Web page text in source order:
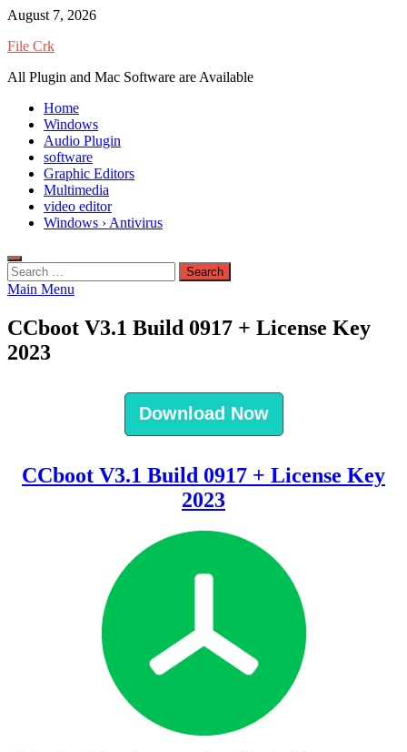
Skip
content
August 7, 2026
File Crk
All Plugin and Mac Software are Available
Home
Windows
Audio Plugin
software
Graphic Editors
Multimedia
video editor
Windows › Antivirus
Search
for:
Main Menu
CCboot V3.1 Build 0917 + License Key
2023
Download Now
CCboot V3.1 Build 0917 + License Key
2023